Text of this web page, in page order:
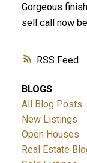
RSS
Gorgeous
sell call now
BLOGS
All Blog Posts
New Listings
Open Houses
Real Estate